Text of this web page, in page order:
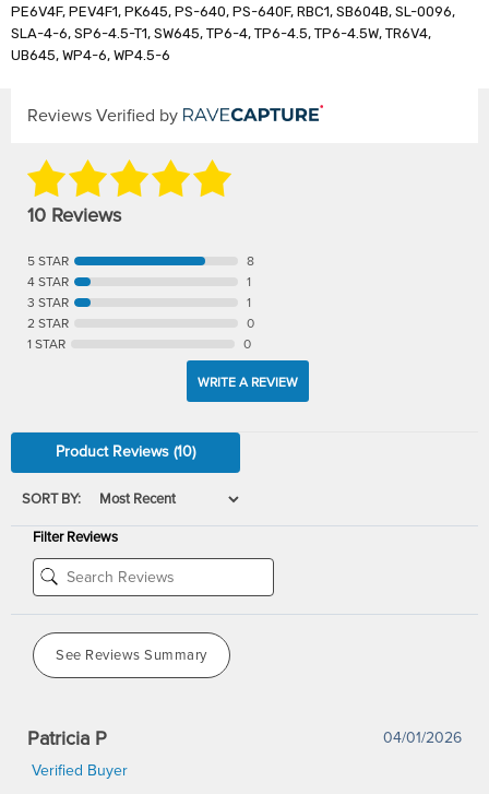
PE6V4F, PEV4F1, PK645, PS-640, PS-640F, RBC1, SB604B, SL-0096,
SLA-4-6, SP6-4.5-T1, SW645, TP6-4, TP6-4.5, TP6-4.5W, TR6V4,
UB645, WP4-6, WP4.5-6
Reviews Verified by
10 Reviews
5 STAR
8
4 STAR
1
3 STAR
1
2 STAR
0
1 STAR
0
WRITE A REVIEW
Product Reviews(10)
SORT BY:
Filter Reviews
See Reviews Summary
Patricia P
04/01/2026
Verified Buyer